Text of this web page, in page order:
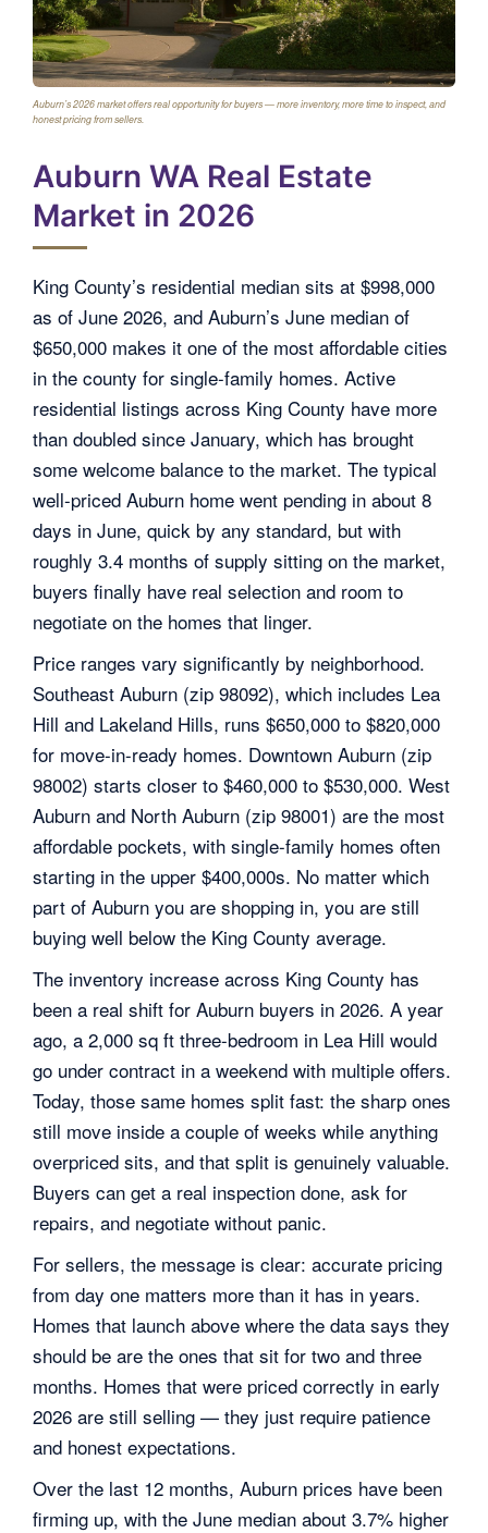
Auburn’s 2026 market offers real opportunity for buyers — more inventory, more time to inspect, and
honest pricing from sellers.
Auburn WA Real Estate
Market in 2026
King County’s residential median sits at $998,000
as of June 2026, and Auburn’s June median of
$650,000 makes it one of the most affordable cities
in the county for single-family homes. Active
residential listings across King County have more
than doubled since January, which has brought
some welcome balance to the market. The typical
well-priced Auburn home went pending in about 8
days in June, quick by any standard, but with
roughly 3.4 months of supply sitting on the market,
buyers finally have real selection and room to
negotiate on the homes that linger.
Price ranges vary significantly by neighborhood.
Southeast Auburn (zip 98092), which includes Lea
Hill and Lakeland Hills, runs $650,000 to $820,000
for move-in-ready homes. Downtown Auburn (zip
98002) starts closer to $460,000 to $530,000. West
Auburn and North Auburn (zip 98001) are the most
affordable pockets, with single-family homes often
starting in the upper $400,000s. No matter which
part of Auburn you are shopping in, you are still
buying well below the King County average.
The inventory increase across King County has
been a real shift for Auburn buyers in 2026. A year
ago, a 2,000 sq ft three-bedroom in Lea Hill would
go under contract in a weekend with multiple offers.
Today, those same homes split fast: the sharp ones
still move inside a couple of weeks while anything
overpriced sits, and that split is genuinely valuable.
Buyers can get a real inspection done, ask for
repairs, and negotiate without panic.
For sellers, the message is clear: accurate pricing
from day one matters more than it has in years.
Homes that launch above where the data says they
should be are the ones that sit for two and three
months. Homes that were priced correctly in early
2026 are still selling — they just require patience
and honest expectations.
Over the last 12 months, Auburn prices have been
firming up, with the June median about 3.7% higher